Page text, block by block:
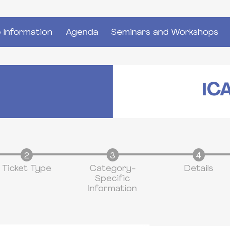
Information Agenda Seminars and Workshops
Ticket Type
Category-
Specific
Information
Details